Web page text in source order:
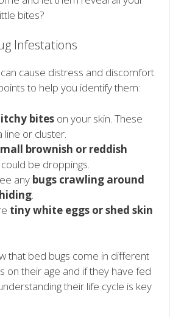
bites?
Infestations
cause distress and discomfort.
to help you identify them:
bites on your skin. These
line or cluster.
brownish or reddish
be droppings.
any bugs crawling around
.
tiny white eggs or shed skin
that bed bugs come in different
on their age and if they have fed
their life cycle is key